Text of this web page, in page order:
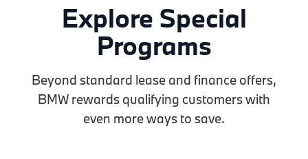
Explore Special
Programs
Beyond standard lease and finance offers,
BMW rewards qualifying customers with
even more ways to save.